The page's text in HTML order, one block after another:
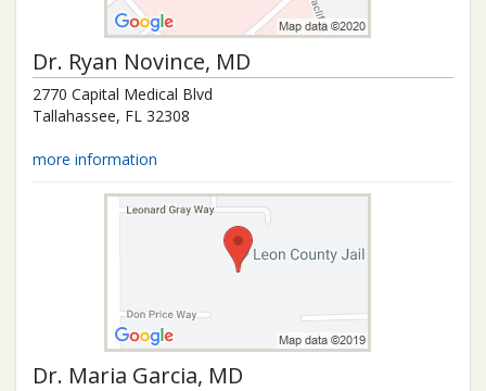
Dr. Ryan Novince, MD
2770 Capital Medical Blvd
Tallahassee, FL 32308
more information
Dr. Maria Garcia, MD